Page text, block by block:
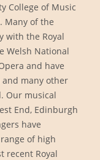
College of Music
Many of the
with the Royal
Welsh National
and have
many other
Our musical
End, Edinburgh
have
of high
recent Royal